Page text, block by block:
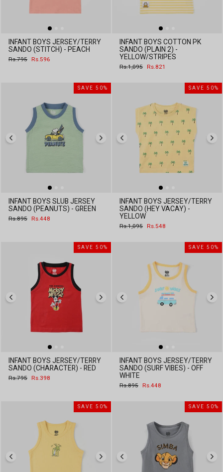
INFANT BOYS JERSEY/TERRY
SANDO (STITCH) - PEACH
Regular
Rs.795
Sale
Rs.596
INFANT BOYS COTTON PK
SANDO (PLAIN 2) -
YELLOW/STRIPES
Regular
Rs.1,095
Sale
Rs.821
SAVE 50%
INFANT BOYS SLUB JERSEY
SANDO (PEANUTS) - GREEN
Regular
Rs.895
Sale
Rs.448
SAVE 50%
INFANT BOYS JERSEY/TERRY
SANDO (HEY VACAY) -
YELLOW
Regular
Rs.1,095
Sale
Rs.548
SAVE 50%
INFANT BOYS JERSEY/TERRY
SANDO (CHARACTER) - RED
Regular
Rs.795
Sale
Rs.398
SAVE 50%
INFANT BOYS JERSEY/TERRY
SANDO (SURF VIBES) - OFF
WHITE
Regular
Rs.895
Sale
Rs.448
SAVE 50% SAVE 50%